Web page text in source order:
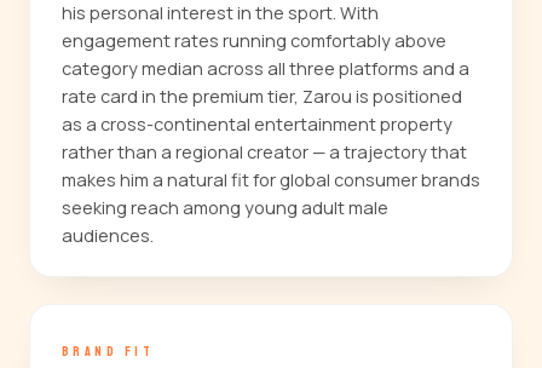
his personal interest in the sport. With
engagement rates running comfortably above
category median across all three platforms and a
rate card in the premium tier, Zarou is positioned
as a cross-continental entertainment property
rather than a regional creator — a trajectory that
makes him a natural fit for global consumer brands
seeking reach among young adult male
audiences.
BRAND FIT